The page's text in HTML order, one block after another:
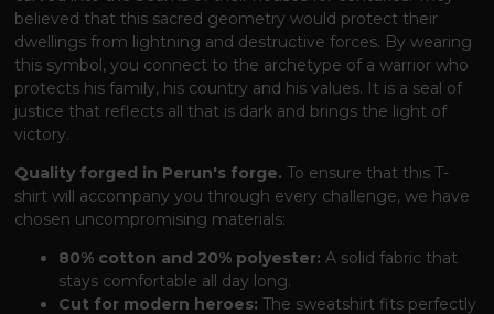
believed that this sacred geometry would protect their
dwellings from lightning and destructive forces. By wearing
this symbol, you connect to the archetype of a warrior who
protects his family, his country and his values. It is a seal of
justice that reflects all that is dark and brings the light of
victory.
Quality forged in Perun's forge. To ensure that this T-
shirt will accompany you through every challenge, we have
chosen uncompromising materials:
80% cotton and 20% polyester: A solid fabric that
stays comfortable all day long.
Cut for modern heroes: The sweatshirt fits perfectly